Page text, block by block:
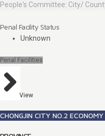
People's Committee: City/
Penal Facility Status
Unknown
Penal Facilities
View
CHONGJIN CITY NO.2